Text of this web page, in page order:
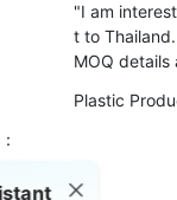
"I am
t to
Plastic